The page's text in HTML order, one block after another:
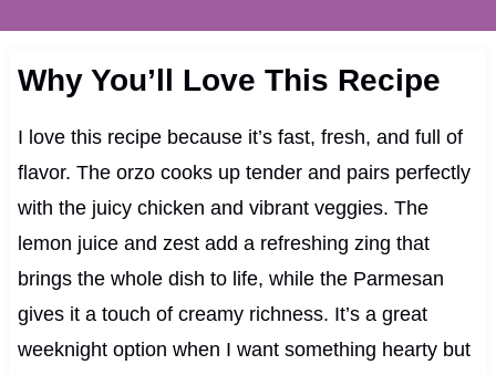
Why You’ll Love This Recipe
I love this recipe because it’s fast, fresh, and full of
flavor. The orzo cooks up tender and pairs perfectly
with the juicy chicken and vibrant veggies. The
lemon juice and zest add a refreshing zing that
brings the whole dish to life, while the Parmesan
gives it a touch of creamy richness. It’s a great
weeknight option when I want something hearty but